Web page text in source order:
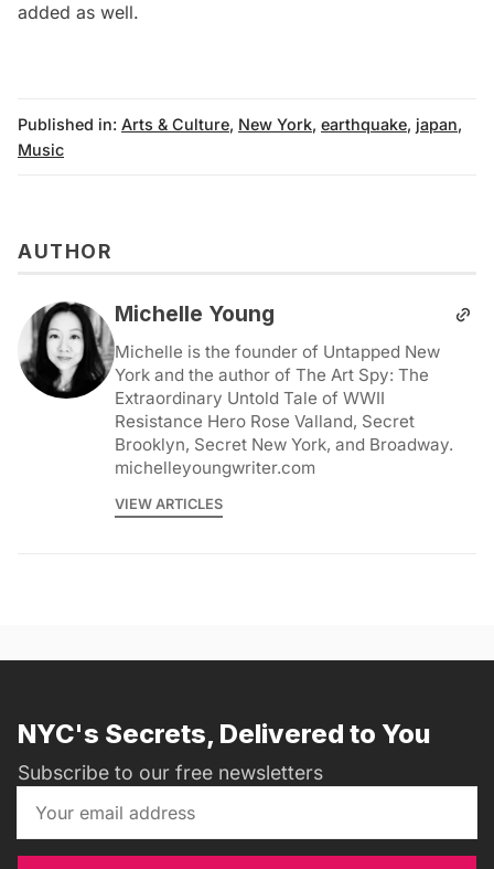
added as well.
Published in: Arts & Culture, New York, earthquake, japan,
Music
AUTHOR
Michelle Young
Michelle is the founder of Untapped New
York and the author of The Art Spy: The
Extraordinary Untold Tale of WWII
Resistance Hero Rose Valland, Secret
Brooklyn, Secret New York, and Broadway.
michelleyoungwriter.com
VIEW ARTICLES
NYC's Secrets, Delivered to You
Subscribe to our free newsletters